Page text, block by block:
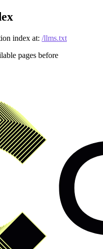
index at: /llms.txt
pages before